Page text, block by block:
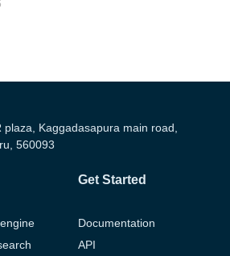
plaza, Kaggadasapura main road,
560093
Get Started
Documentation
API